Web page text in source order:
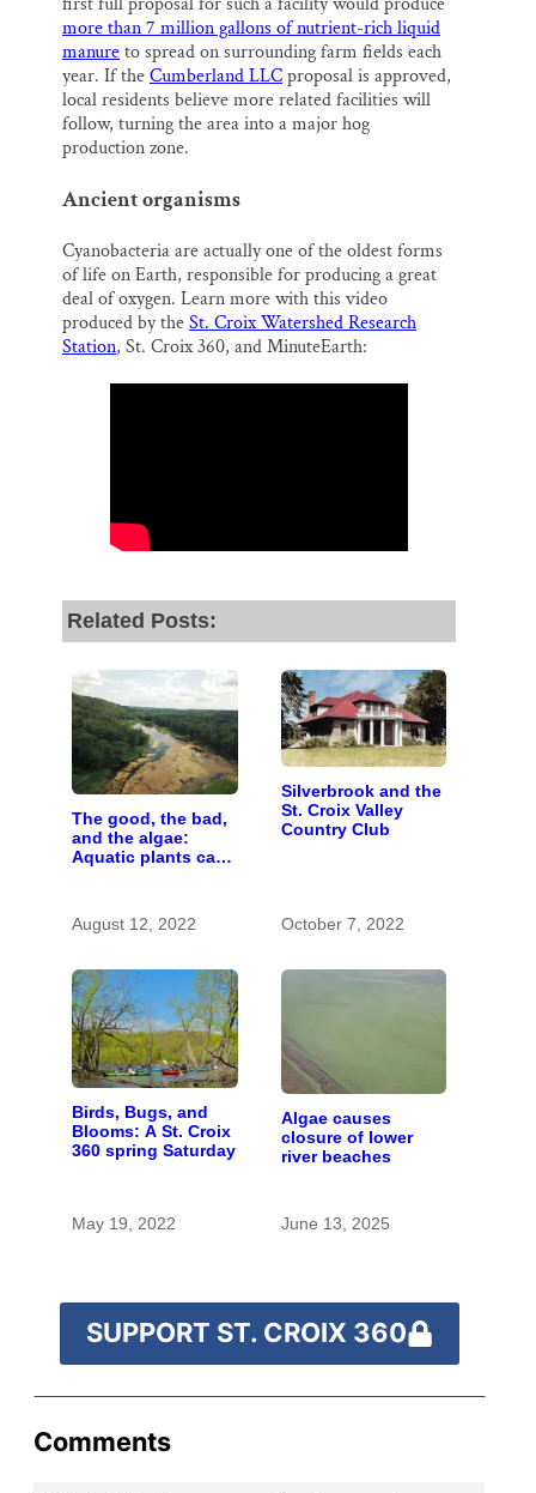
more than 7 million gallons of nutrient-rich liquid
manureto spread on surrounding farm fields each
year. If theCumberland LLCproposal is approved,
local residents believe more related facilities will
follow, turning the area into a major hog
production zone.
Ancient organisms
Cyanobacteria are actually one of the oldest forms
of life on Earth, responsible for producing a great
deal of oxygen. Learn more with this video
produced by theSt. Croix Watershed Research
Station, St. Croix 360, and MinuteEarth:
Related Posts:
The good, the bad,
and the algae:
Aquatic plants can
August 12, 2022
Silverbrook and the
St. Croix Valley
Country Club
October 7, 2022
Birds, Bugs, and
Blooms: A St. Croix
360 spring Saturday
May 19, 2022
Algae causes
closure of lower
river beaches
June 13, 2025
SUPPORT ST. CROIX 360
Comments